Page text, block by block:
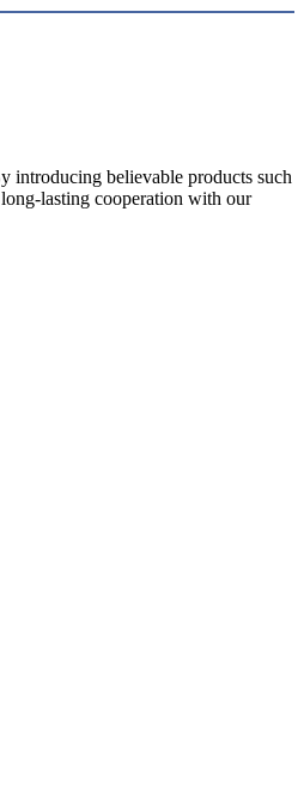
introducing believable products such
lasting cooperation with our